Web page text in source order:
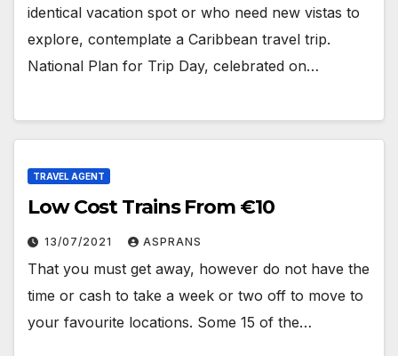
identical vacation spot or who need new vistas to
explore, contemplate a Caribbean travel trip.
National Plan for Trip Day, celebrated on…
TRAVEL AGENT
Low Cost Trains From €10
13/07/2021 ASPRANS
That you must get away, however do not have the
time or cash to take a week or two off to move to
your favourite locations. Some 15 of the…